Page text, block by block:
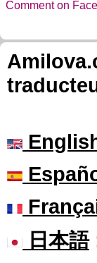
Comment on
日本語